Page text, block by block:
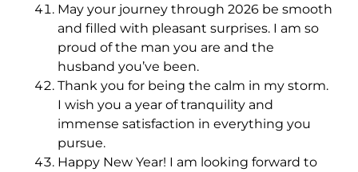
May your journey through 2026 be smooth
and filled with pleasant surprises. I am so
proud of the man you are and the
husband you’ve been.
Thank you for being the calm in my storm.
I wish you a year of tranquility and
immense satisfaction in everything you
pursue.
Happy New Year! I am looking forward to